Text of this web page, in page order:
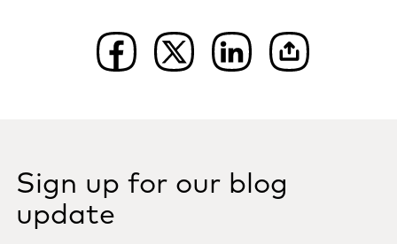
Sign up for our blog
update